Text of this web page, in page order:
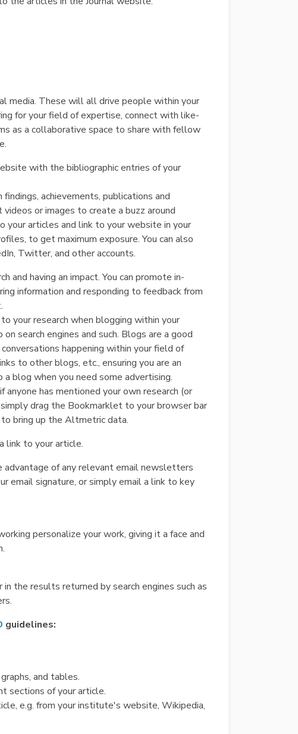
media. These will all drive people within your
for your field of expertise, connect with like-
as a collaborative space to share with fellow
with the bibliographic entries of your
achievements, publications and
or images to create a buzz around
your articles and link to your website in your
to get maximum exposure. You can also
Twitter, and other accounts.
and having an impact. You can promote in-
information and responding to feedback from
your research when blogging within your
search engines and such. Blogs are a good
happening within your field of
to other blogs, etc., ensuring you are an
blog when you need some advertising.
anyone has mentioned your own research (or
drag the Bookmarklet to your browser bar
bring up the Altmetric data.
link to your article.
advantage of any relevant email newsletters
email signature, or simply email a link to key
personalize your work, giving it a face and
the results returned by search engines such as
guidelines:
and tables.
sections of your article.
e.g. from your institute's website, Wikipedia,